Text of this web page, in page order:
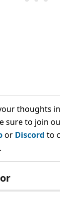
thoughts in
sure to join
or Discord to